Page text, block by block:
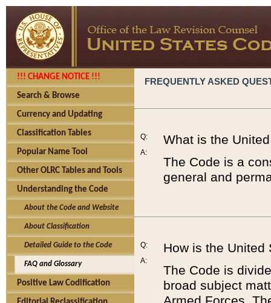
!!! CHANGE NOTICE !!!
Search & Browse
Currency and Updating
Classification Tables
Popular Name Tool
Other OLRC Tables and Tools
Understanding the Code
About the Code and Website
About Classification
Detailed Guide to the Code
FAQ and Glossary
Positive Law Codification
FREQUENTLY ASKED
Q:
A:
What is the
The Code is a
general and
Q:
A:
How is the United
The Code is
broad subject